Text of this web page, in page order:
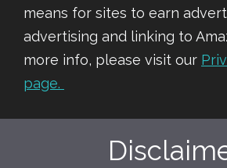
means for sites to earn
advertising and linking to
more info, please visit our
page.